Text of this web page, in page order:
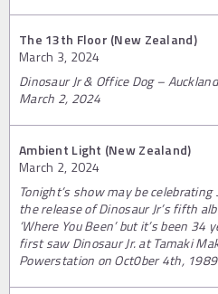
The 13th Floor (New Zealand)
March 3, 2024
Dinosaur Jr & Office Dog –
March 2, 2024
Ambient Light (New Zealand)
March 2, 2024
Tonight’s show may be
the release of Dinosaur Jr’s fifth
‘Where You Been’ but it’s been 34
first saw Dinosaur Jr. at Tamaki
Powerstation on Oct0ber 4th,